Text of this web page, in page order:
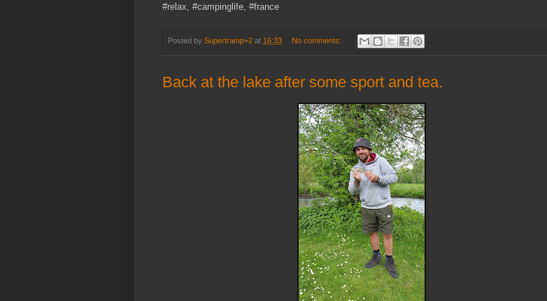
#relax, #campinglife, #france
Posted by Supertramp+2 at 16:33 No comments:
Back at the lake after some sport and tea.